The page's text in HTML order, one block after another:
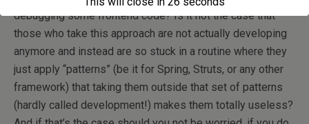
debugging some frontend code? Is it not the case that
those who take this approach are not actually developing
anymore and instead are so stuck in a routine where they
just apply “patterns” (be it for Spring, Struts, or any other
framework) that taking them outside that set of patterns
(hardly called development!) makes them totally useless?